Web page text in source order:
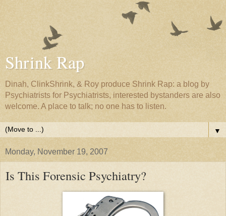
Shrink Rap
Dinah, ClinkShrink, & Roy produce Shrink Rap: a blog by
Psychiatrists for Psychiatrists, interested bystanders are also
welcome. A place to talk; no one has to listen.
▼
Monday, November 19, 2007
Is This Forensic Psychiatry?